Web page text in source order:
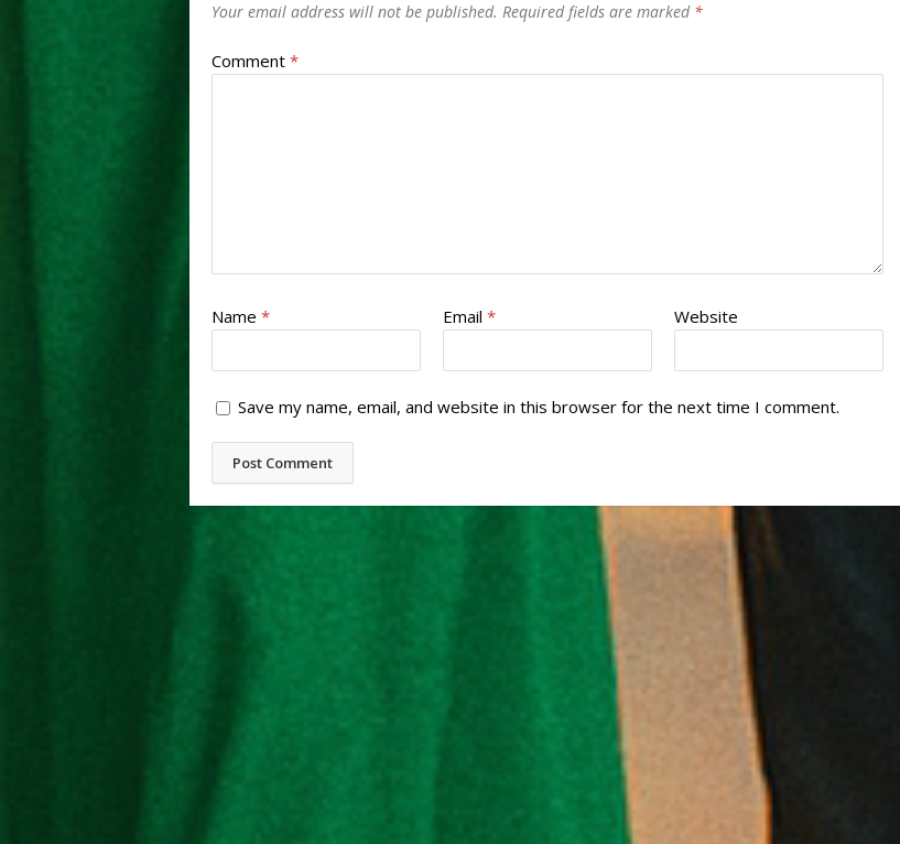
Your email address will not be published. Required fields are marked *
Comment *
Name * Email * Website
Save my name, email, and website in this browser for the next time I comment.